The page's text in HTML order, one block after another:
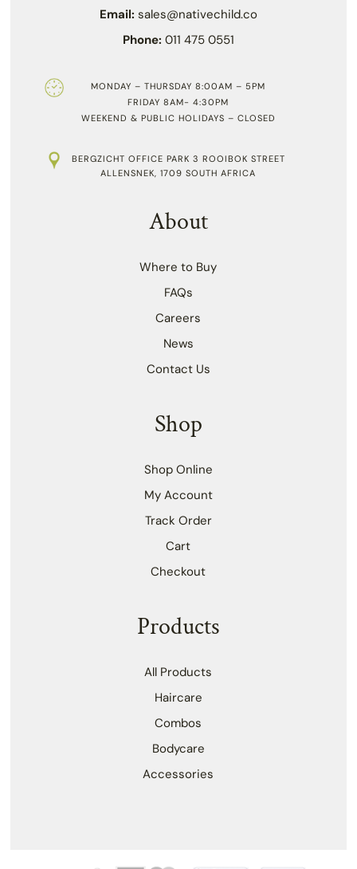
Email: sales@nativechild.co
Phone: 011 475 0551
MONDAY – THURSDAY 8:00AM – 5PM
FRIDAY 8AM- 4:30PM
WEEKEND & PUBLIC HOLIDAYS – CLOSED
BERGZICHT OFFICE PARK 3 ROOIBOK STREET
ALLENSNEK, 1709 SOUTH AFRICA
About
Where to Buy
FAQs
Careers
News
Contact Us
Shop
Shop Online
My Account
Track Order
Cart
Checkout
Products
All Products
Haircare
Combos
Bodycare
Accessories